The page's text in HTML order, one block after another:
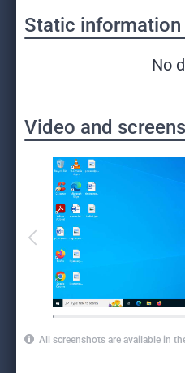
Static information
No
Video and
All screenshots are available in